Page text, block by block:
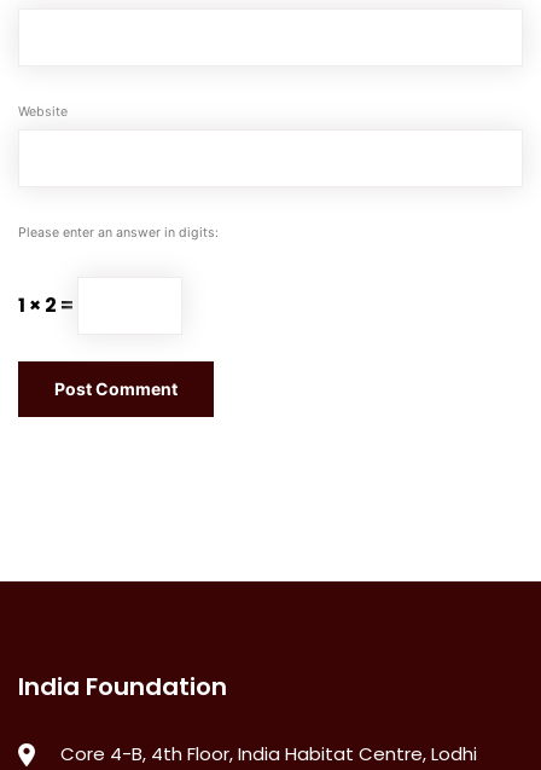
Website
Please enter an answer in digits:
1 × 2 =
India Foundation
Core 4-B, 4th Floor, India Habitat Centre, Lodhi